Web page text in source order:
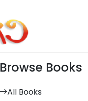
Browse Books
All Books